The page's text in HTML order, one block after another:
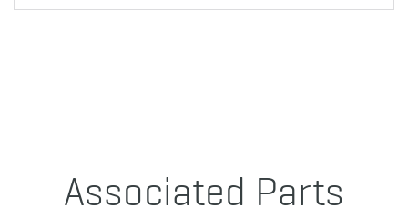
Associated Parts